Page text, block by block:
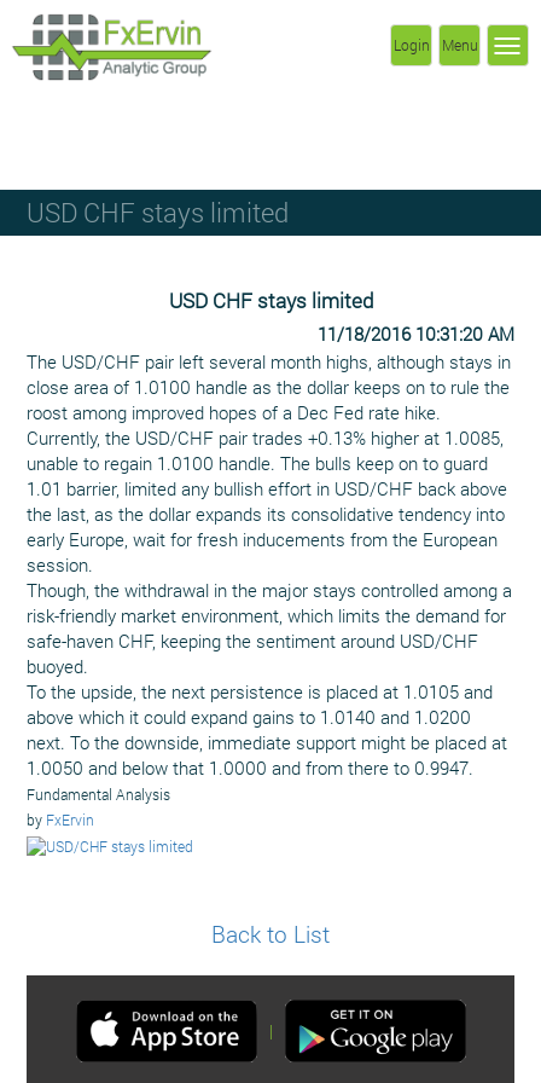
Menu
Login
USD CHF stays limited
USD CHF stays limited
11/18/2016 10:31:20 AM
The USD/CHF pair left several month highs, although stays in
close area of 1.0100 handle as the dollar keeps on to rule the
roost among improved hopes of a Dec Fed rate hike.
Currently, the USD/CHF pair trades +0.13% higher at 1.0085,
unable to regain 1.0100 handle. The bulls keep on to guard
1.01 barrier, limited any bullish effort in USD/CHF back above
the last, as the dollar expands its consolidative tendency into
early Europe, wait for fresh inducements from the European
session.
Though, the withdrawal in the major stays controlled among a
risk-friendly market environment, which limits the demand for
safe-haven CHF, keeping the sentiment around USD/CHF
buoyed.
To the upside, the next persistence is placed at 1.0105 and
above which it could expand gains to 1.0140 and 1.0200
next. To the downside, immediate support might be placed at
1.0050 and below that 1.0000 and from there to 0.9947.
Fundamental Analysis
by FxErvin
Back to List
|